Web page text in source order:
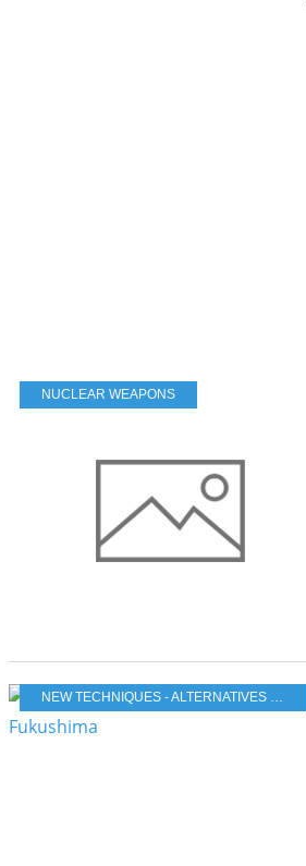
NUCLEAR WEAPONS